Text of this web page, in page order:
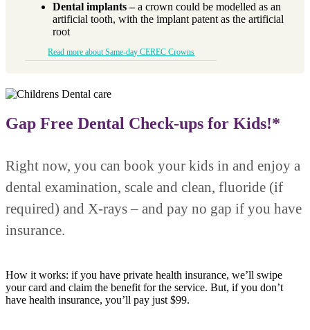
Dental implants –a crown could be modelled as an
artificial tooth, with the implant patent as the artificial
root
Read more about Same-day CEREC Crowns
Gap Free Dental Check-ups for Kids!*
Right now, you can book your kids in and enjoy a
dental examination, scale and clean, fluoride (if
required) and X-rays – and pay no gap if you have
insurance.
How it works: if you have private health insurance, we’ll swipe
your card and claim the benefit for the service. But, if you don’t
have health insurance, you’ll pay just $99.